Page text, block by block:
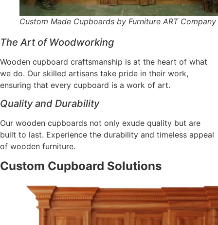
Custom Made Cupboards by Furniture ART Company
The Art of Woodworking
Wooden cupboard craftsmanship is at the heart of what
we do. Our skilled artisans take pride in their work,
ensuring that every cupboard is a work of art.
Quality and Durability
Our wooden cupboards not only exude quality but are
built to last. Experience the durability and timeless appeal
of wooden furniture.
Custom Cupboard Solutions